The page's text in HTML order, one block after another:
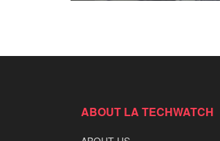
ABOUT LA TECHWATCH